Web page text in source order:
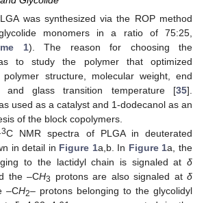
was synthesized via the ROP method
monomers in a ratio of 75:25,
1). The reason for choosing the
to study the polymer that optimized
structure, molecular weight, end
and glass transition temperature [35].
used as a catalyst and 1-dodecanol as an
of the block copolymers.
C NMR spectra of PLGA in deuterated
in detail in Figure 1a,b. In Figure 1a, the
to the lactidyl chain is signaled at δ
the –CH3 protons are also signaled at δ
–CH2– protons belonging to the glycolidyl